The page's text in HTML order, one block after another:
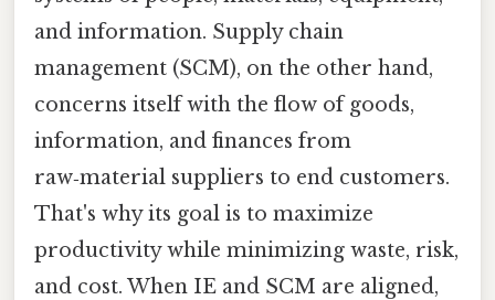
and information. Supply chain
management (SCM), on the other hand,
concerns itself with the flow of goods,
information, and finances from
raw‑material suppliers to end customers.
That's why its goal is to maximize
productivity while minimizing waste, risk,
and cost. When IE and SCM are aligned,